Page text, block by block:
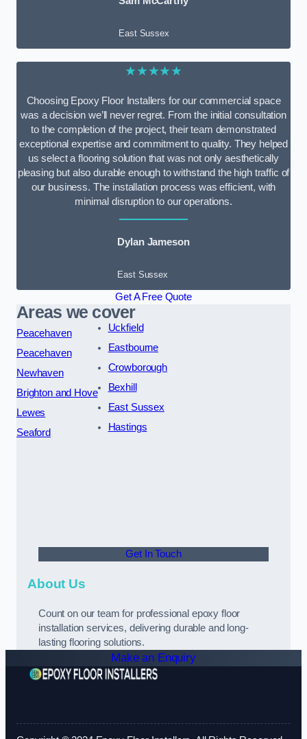
East Sussex
★★★★★
Choosing Epoxy Floor Installers for our commercial space
was a decision we’ll never regret. From the initial consultation
to the completion of the project, their team demonstrated
exceptional expertise and commitment to quality. They helped
us select a flooring solution that was not only aesthetically
pleasing but also durable enough to withstand the high traffic of
our business. The installation process was efficient, with
minimal disruption to our operations.
Dylan Jameson
East Sussex
Get A Free Quote
Areas we cover
Peacehaven
Peacehaven
Newhaven
Brighton and Hove
Lewes
Seaford
Uckfield
Eastbourne
Crowborough
Bexhill
East Sussex
Hastings
Get In Touch
About Us
Count on our team for professional epoxy floor
installation services, delivering durable and long-
lasting flooring solutions.
Make an Enquiry